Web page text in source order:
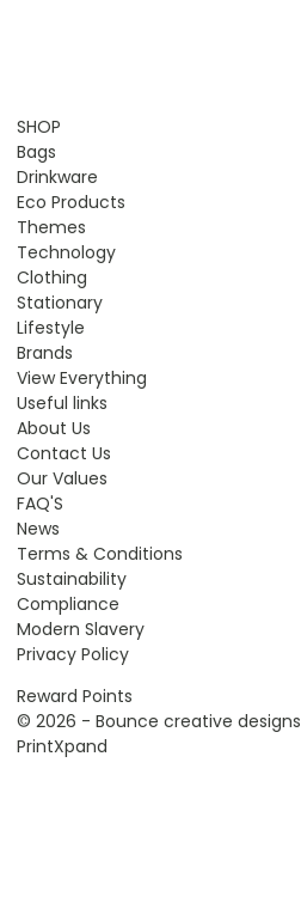
SHOP
Bags
Drinkware
Eco Products
Themes
Technology
Clothing
Stationary
Lifestyle
Brands
View Everything
Useful links
About Us
Contact Us
Our Values
FAQ'S
News
Terms & Conditions
Sustainability
Compliance
Modern Slavery
Privacy Policy
Reward Points
© 2026 - Bounce creative
PrintXpand